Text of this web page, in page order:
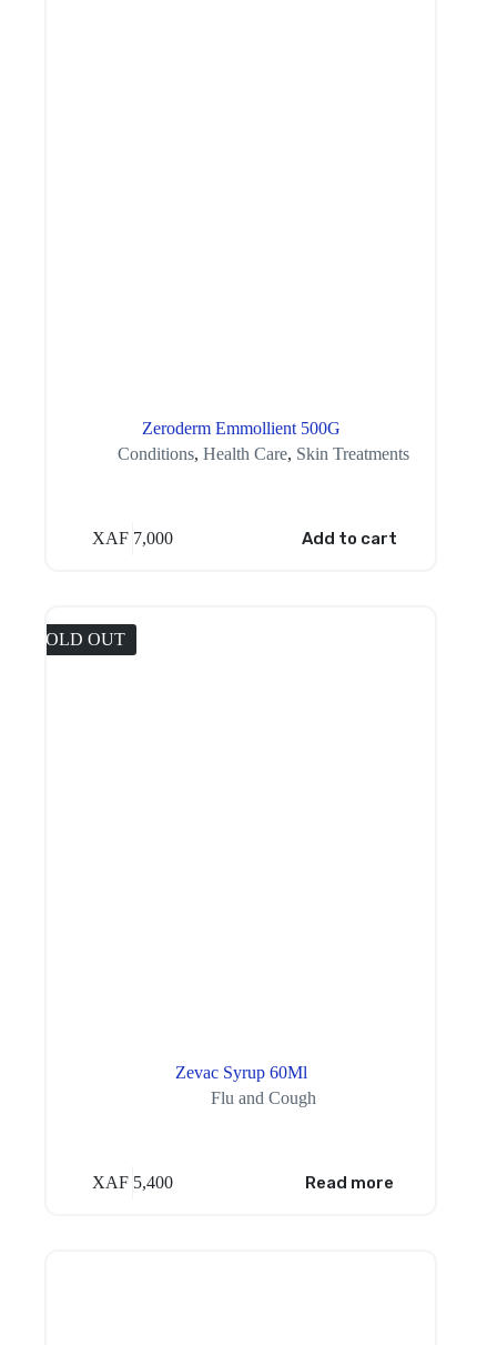
Zeroderm Emmollient 500G
Conditions, Health Care, Skin Treatments
XAF 7,000 Add to cart
SOLD OUT
Zevac Syrup 60Ml
Flu and Cough
XAF 5,400 Read more